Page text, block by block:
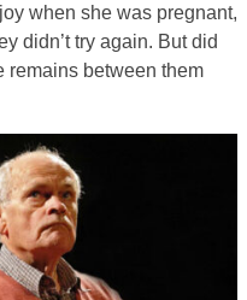
when she was pregnant,
didn’t try again. But did
remains between them